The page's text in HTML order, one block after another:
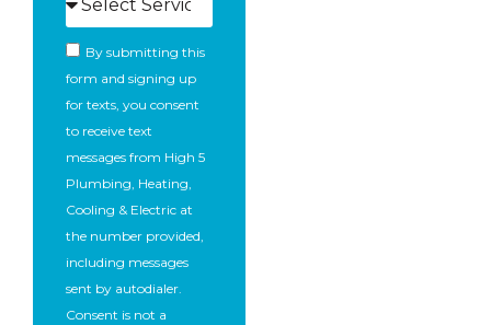
By submitting this
form and signing up
for texts, you consent
to receive text
messages from High 5
Plumbing, Heating,
Cooling & Electric at
the number provided,
including messages
sent by autodialer.
Consent is not a